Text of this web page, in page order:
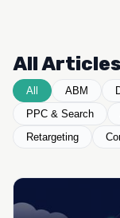
All Articles
All ABM
PPC & Search
Retargeting